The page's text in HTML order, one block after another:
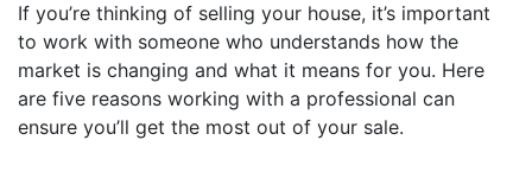
If you’re thinking of selling your house, it’s important
to work with someone who understands how the
market is changing and what it means for you. Here
are five reasons working with a professional can
ensure you’ll get the most out of your sale.